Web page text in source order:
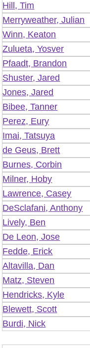
Hill, Tim
Merryweather, Julian
Winn, Keaton
Zulueta, Yosver
Pfaadt, Brandon
Shuster, Jared
Jones, Jared
Bibee, Tanner
Perez, Eury
Imai, Tatsuya
de Geus, Brett
Burnes, Corbin
Milner, Hoby
Lawrence, Casey
DeSclafani, Anthony
Lively, Ben
De Leon, Jose
Fedde, Erick
Altavilla, Dan
Matz, Steven
Hendricks, Kyle
Blewett, Scott
Burdi, Nick